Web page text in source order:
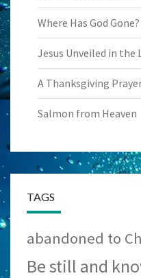
Where Has God Gone?
Jesus Unveiled in the
A Thanksgiving
Salmon from Heaven
TAGS
abandoned to
Be still and